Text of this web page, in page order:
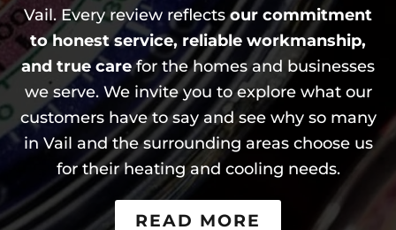
Vail. Every review reflectsour commitment
to honest service, reliable workmanship,
and true carefor the homes and businesses
we serve. We invite you to explore what our
customers have to say and see why so many
in Vail and the surrounding areas choose us
for their heating and cooling needs.
READ MORE